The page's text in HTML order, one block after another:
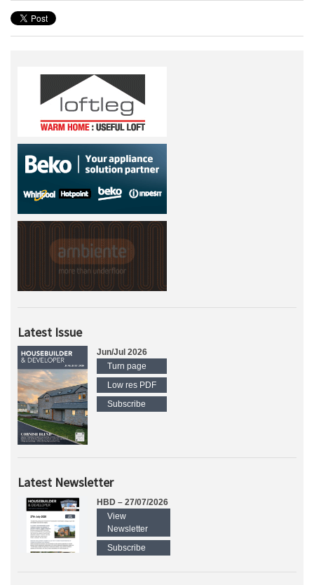
Latest Issue
Jun/Jul 2026
Turn page
Low res PDF
Subscribe
Latest Newsletter
HBD – 27/07/2026
View
Newsletter
Subscribe